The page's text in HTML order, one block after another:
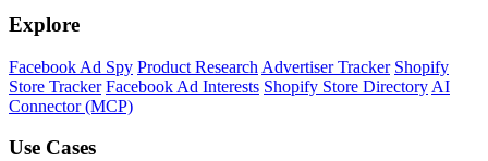
Explore
Facebook Ad Spy Product Research Advertiser Tracker Shopify
Store Tracker Facebook Ad Interests Shopify Store Directory AI
Connector (MCP)
Use Cases